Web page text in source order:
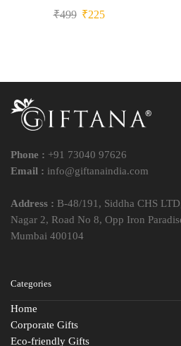
₹499 ₹225
Phone : +91 73040 97626
Email : info@giftanaindia.com
Address : B-48/191, Siddha CHS
Nagar 2, Road No 8, Opp Iron
Mumbai 400104
Categories
Home
Corporate Gifts
Eco-friendly Gifts